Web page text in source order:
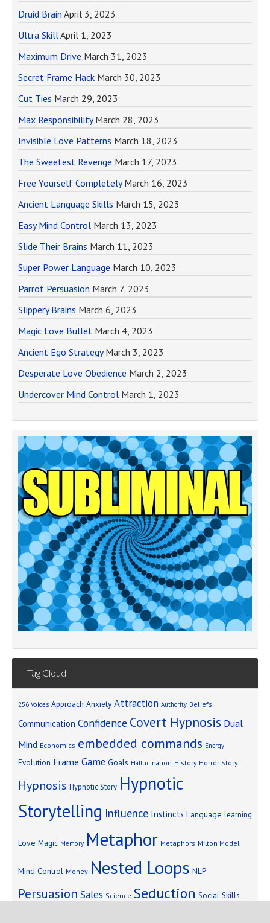
Druid Brain April 3, 2023
Ultra SkillApril 1, 2023
Maximum Drive March 31, 2023
Secret Frame Hack March 30, 2023
Cut Ties March 29, 2023
Max Responsibility March 28, 2023
Invisible Love Patterns March 18, 2023
The Sweetest Revenge March 17, 2023
Free Yourself Completely March 16, 2023
Ancient Language Skills March 15, 2023
Easy Mind Control March 13, 2023
Slide Their Brains March 11, 2023
Super Power Language March 10, 2023
Parrot Persuasion March 7, 2023
Slippery Brains March 6, 2023
Magic Love Bullet March 4, 2023
Ancient Ego Strategy March 3, 2023
Desperate Love Obedience March 2, 2023
Undercover Mind Control March 1, 2023
Tag Cloud
256 Voices Approach Anxiety Attraction Authority Beliefs
Communication Confidence Covert Hypnosis Dual
Mind Economics embedded commands Energy
Evolution Frame Game Goals Hallucination History Horror Story
Hypnosis Hypnotic Story Hypnotic
Storytelling Influence Instincts Language learning
Love Magic Memory Metaphor Metaphors Milton Model
Mind Control Money Nested Loops NLP
Persuasion Sales Science Seduction Social Skills